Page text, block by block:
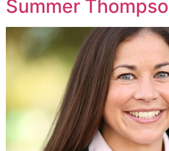
Summer